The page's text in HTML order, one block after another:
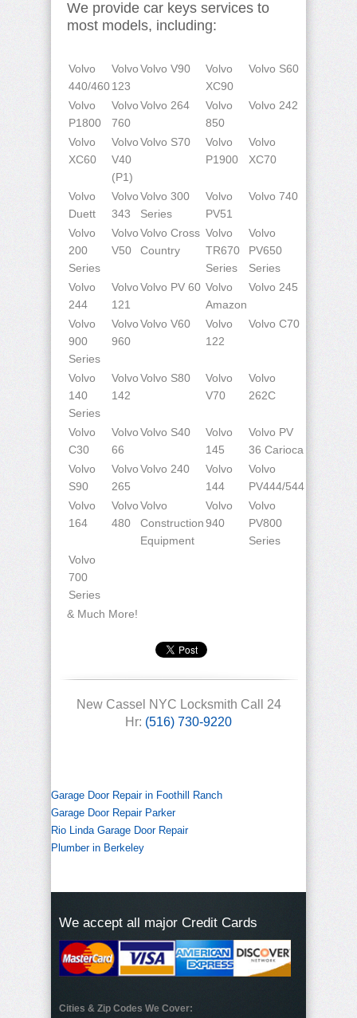
We provide car keys services to
most models, including:
Volvo
440/460
Volvo
123
Volvo V90
Volvo
XC90
Volvo S60
Volvo
P1800
Volvo
760
Volvo 264
Volvo
850
Volvo 242
Volvo
XC60
Volvo
V40
(P1)
Volvo S70
Volvo
P1900
Volvo
XC70
Volvo
Duett
Volvo
343
Volvo 300
Series
Volvo
PV51
Volvo 740
Volvo
200
Series
Volvo
V50
Volvo Cross
Country
Volvo
TR670
Series
Volvo
PV650
Series
Volvo
244
Volvo
121
Volvo PV 60 Volvo
Amazon
Volvo 245
Volvo
900
Series
Volvo
960
Volvo V60
Volvo
122
Volvo C70
Volvo
140
Series
Volvo
142
Volvo S80
Volvo
V70
Volvo
262C
Volvo
C30
Volvo
66
Volvo S40
Volvo
145
Volvo PV
36 Carioca
Volvo
S90
Volvo
265
Volvo 240
Volvo
144
Volvo
PV444/544
Volvo
164
Volvo
480
Volvo
Construction
Equipment
Volvo
940
Volvo
PV800
Series
Volvo
700
Series
& Much More!
New Cassel NYC Locksmith Call 24
Hr: (516) 730-9220
Garage Door Repair in Foothill Ranch
Garage Door Repair Parker
Rio Linda Garage Door Repair
Plumber in Berkeley
We accept all major Credit Cards
Cities & Zip Codes We Cover: